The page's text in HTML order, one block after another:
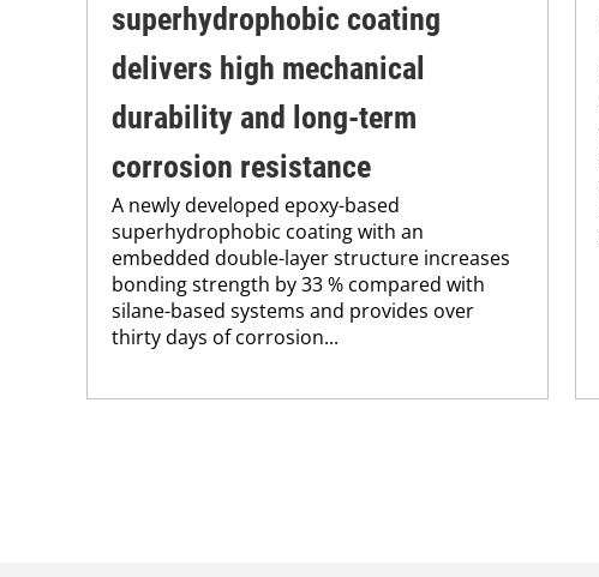
superhydrophobic coating
delivers high mechanical
durability and long-term
corrosion resistance
A newly developed epoxy-based
superhydrophobic coating with an
embedded double-layer structure increases
bonding strength by 33 % compared with
silane-based systems and provides over
thirty days of corrosion...